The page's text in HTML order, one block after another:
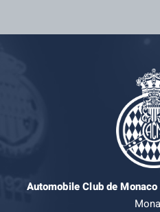
Automobile Club de Monaco